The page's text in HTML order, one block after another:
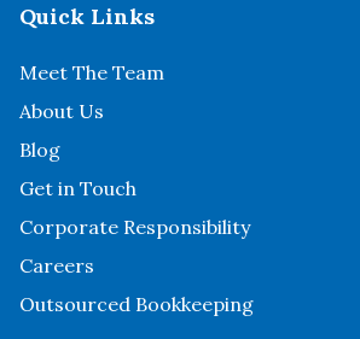
Quick Links
Meet The Team
About Us
Blog
Get in Touch
Corporate Responsibility
Careers
Outsourced Bookkeeping